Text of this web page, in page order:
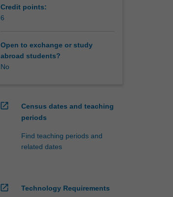
Credit points:
6
Open to exchange or study
abroad students?
No
open_in_new
Census dates and teaching
periods
Find teaching periods and
related dates
open_in_new Technology Requirements